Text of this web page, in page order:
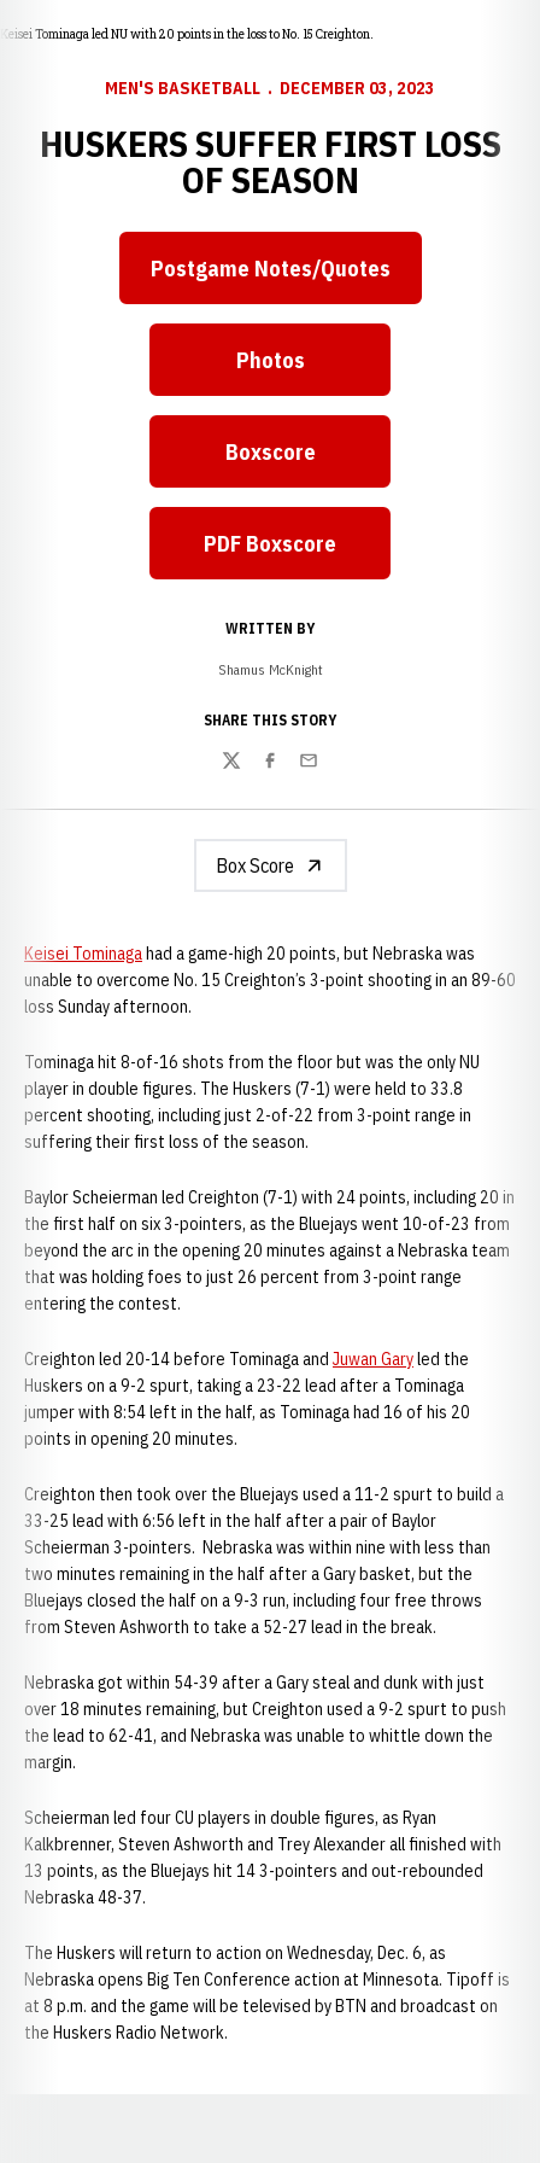
Keisei Tominaga led NU with 20 points in the loss to No. 15 Creighton.
MEN'S BASKETBALL DECEMBER 03, 2023
HUSKERS SUFFER FIRST LOSS
OF SEASON
Postgame Notes/Quotes
Photos
Boxscore
PDF Boxscore
WRITTEN BY
Shamus McKnight
SHARE THIS STORY
TwitterFacebook
Email
Box Score
Keisei Tominagahad a game-high 20 points, but Nebraska was
unable to overcome No. 15 Creighton’s 3-point shooting in an 89-60
loss Sunday afternoon.
Tominaga hit 8-of-16 shots from the floor but was the only NU
player in double figures. The Huskers (7-1) were held to 33.8
percent shooting, including just 2-of-22 from 3-point range in
suffering their first loss of the season.
Baylor Scheierman led Creighton (7-1) with 24 points, including 20 in
the first half on six 3-pointers, as the Bluejays went 10-of-23 from
beyond the arc in the opening 20 minutes against a Nebraska team
that was holding foes to just 26 percent from 3-point range
entering the contest.
Creighton led 20-14 before Tominaga and Juwan Garyled the
Huskers on a 9-2 spurt, taking a 23-22 lead after a Tominaga
jumper with 8:54 left in the half, as Tominaga had 16 of his 20
points in opening 20 minutes.
Creighton then took over the Bluejays used a 11-2 spurt to build a
33-25 lead with 6:56 left in the half after a pair of Baylor
Scheierman 3-pointers. Nebraska was within nine with less than
two minutes remaining in the half after a Gary basket, but the
Bluejays closed the half on a 9-3 run, including four free throws
from Steven Ashworth to take a 52-27 lead in the break.
Nebraska got within 54-39 after a Gary steal and dunk with just
over 18 minutes remaining, but Creighton used a 9-2 spurt to push
the lead to 62-41, and Nebraska was unable to whittle down the
margin.
Scheierman led four CU players in double figures, as Ryan
Kalkbrenner, Steven Ashworth and Trey Alexander all finished with
13 points, as the Bluejays hit 14 3-pointers and out-rebounded
Nebraska 48-37.
The Huskers will return to action on Wednesday, Dec. 6, as
Nebraska opens Big Ten Conference action at Minnesota. Tipoff is
at 8 p.m. and the game will be televised by BTN and broadcast on
the Huskers Radio Network.